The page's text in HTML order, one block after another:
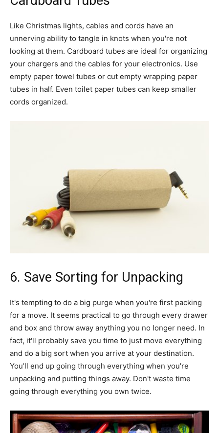
Like Christmas lights, cables and cords have an
unnerving ability to tangle in knots when you're not
looking at them. Cardboard tubes are ideal for organizing
your chargers and the cables for your electronics. Use
empty paper towel tubes or cut empty wrapping paper
tubes in half. Even toilet paper tubes can keep smaller
cords organized.
6. Save Sorting for Unpacking
It's tempting to do a big purge when you're first packing
for a move. It seems practical to go through every drawer
and box and throw away anything you no longer need. In
fact, it'll probably save you time to just move everything
and do a big sort when you arrive at your destination.
You'll end up going through everything when you're
unpacking and putting things away. Don't waste time
going through everything you own twice.